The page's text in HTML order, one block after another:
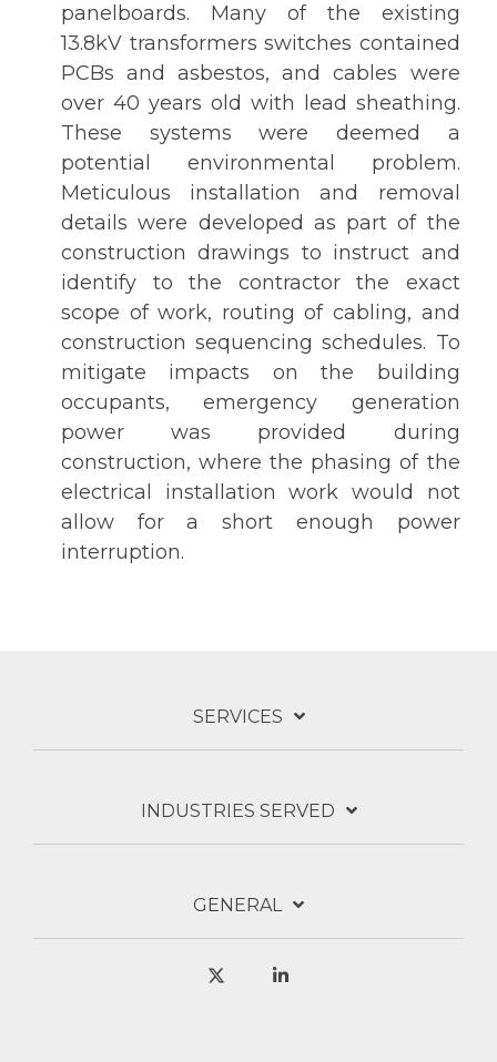
panelboards. Many of the existing
13.8kV transformers switches contained
PCBs and asbestos, and cables were
over 40 years old with lead sheathing.
These systems were deemed a
potential environmental problem.
Meticulous installation and removal
details were developed as part of the
construction drawings to instruct and
identify to the contractor the exact
scope of work, routing of cabling, and
construction sequencing schedules. To
mitigate impacts on the building
occupants, emergency generation
power was provided during
construction, where the phasing of the
electrical installation work would not
allow for a short enough power
interruption.
SERVICES
INDUSTRIES SERVED
GENERAL